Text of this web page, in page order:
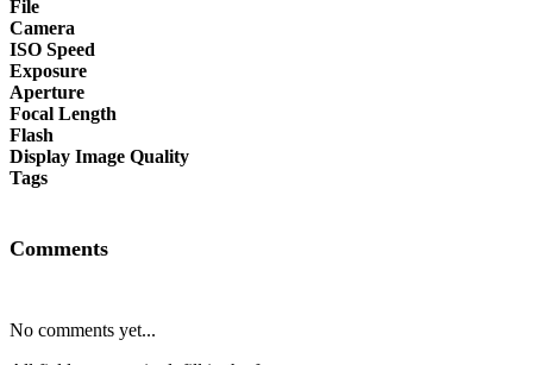
File
Camera
ISO Speed
Exposure
Aperture
Focal Length
Flash
Display Image Quality
Tags
Comments
No comments yet...